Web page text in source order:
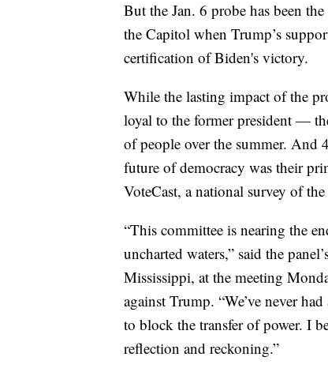
But the Jan. 6 probe has been
the Capitol when Trump’s
certification of Biden's victory.
While the lasting impact of the
loyal to the former president —
of people over the summer. And
future of democracy was their
VoteCast, a national survey of the
“This committee is nearing the
uncharted waters,” said the
Mississippi, at the meeting
against Trump. “We’ve never
to block the transfer of power. I
reflection and reckoning.”